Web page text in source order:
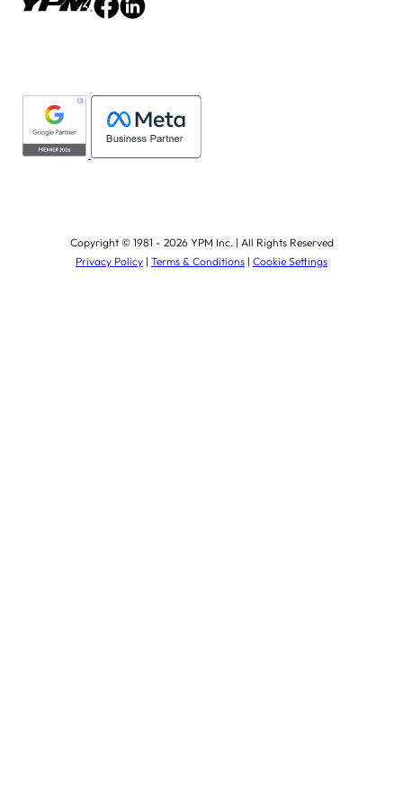
Copyright © 1981 - 2026 YPM Inc. | All Rights Reserved
Privacy Policy | Terms & Conditions | Cookie Settings